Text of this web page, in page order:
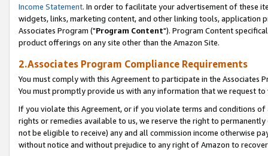
Income Statement. In order to facilitate your advertisement of these
widgets, links, marketing content, and other linking tools, application
Associates Program ("Program Content"). Program Content
product offerings on any site other than the Amazon Site.
2.Associates Program Compliance Requirements
You must comply with this Agreement to participate in the Associates
You must promptly provide us with any information that we request
If you violate this Agreement, or if you violate terms and conditions
rights or remedies available to us, we reserve the right to
not be eligible to receive) any and all commission income otherwise
without notice and without prejudice to any right of Amazon to